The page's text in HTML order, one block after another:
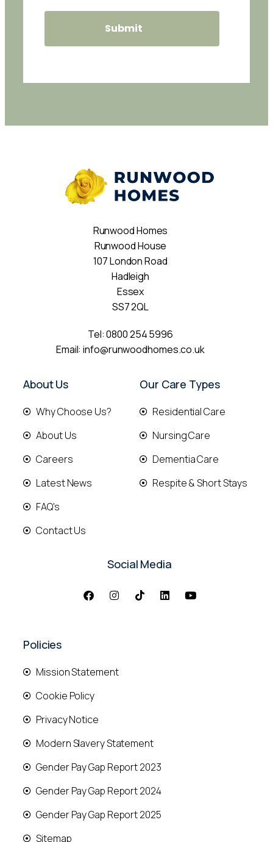
Runwood Homes
Runwood House
107 London Road
Hadleigh
Essex
SS7 2QL
Tel:0800 254 5996
Email:info@runwoodhomes.co.uk
About Us
Why Choose Us?
About Us
Careers
Latest News
FAQ's
Contact Us
Our Care Types
Residential Care
Nursing Care
Dementia Care
Respite & Short Stays
Social Media
Policies
Mission Statement
Cookie Policy
Privacy Notice
Modern Slavery Statement
Gender Pay Gap Report 2023
Gender Pay Gap Report 2024
Gender Pay Gap Report 2025
Sitemap